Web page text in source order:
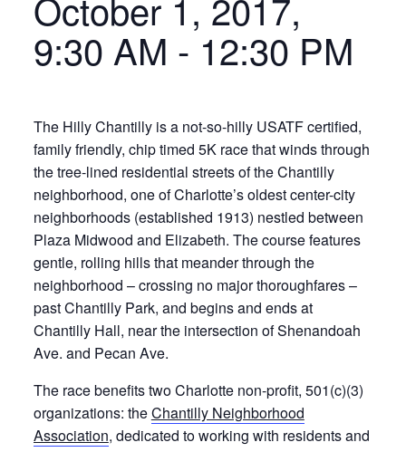
9:30 AM - 12:30 PM
The Hilly Chantilly is a not-so-hilly USATF certified,
family friendly, chip timed 5K race that winds through
the tree-lined residential streets of the Chantilly
neighborhood, one of Charlotte’s oldest center-city
neighborhoods (established 1913) nestled between
Plaza Midwood and Elizabeth. The course features
gentle, rolling hills that meander through the
neighborhood – crossing no major thoroughfares –
past Chantilly Park, and begins and ends at
Chantilly Hall, near the intersection of Shenandoah
Ave. and Pecan Ave.
The race benefits two Charlotte non-profit, 501(c)(3)
organizations: theChantilly Neighborhood
Association, dedicated to working with residents and